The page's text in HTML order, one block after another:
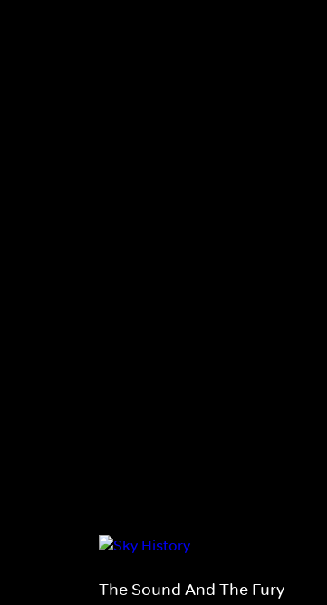
The Sound And The Fury